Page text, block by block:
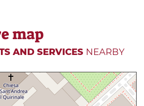
map
AND SERVICES NEARBY